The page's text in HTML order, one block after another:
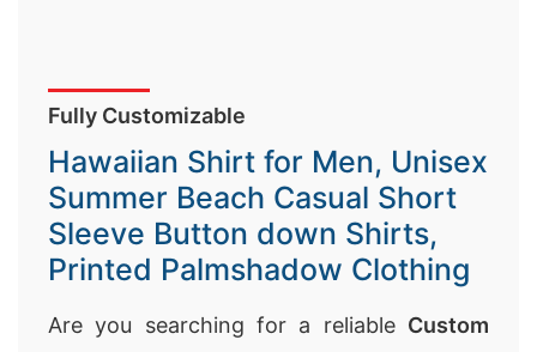
Fully Customizable
Hawaiian Shirt for Men, Unisex
Summer Beach Casual Short
Sleeve Button down Shirts,
Printed Palmshadow Clothing
Are you searching for a reliable Custom